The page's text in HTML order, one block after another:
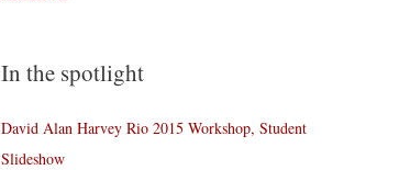
In the spotlight
David Alan Harvey Rio 2015 Workshop, Student
Slideshow